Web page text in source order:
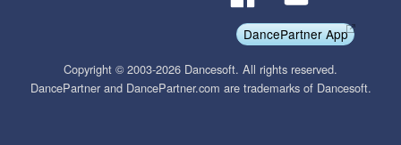
DancePartner App
Copyright © 2003-2026 Dancesoft. All rights reserved.
DancePartner and DancePartner.com are trademarks of Dancesoft.